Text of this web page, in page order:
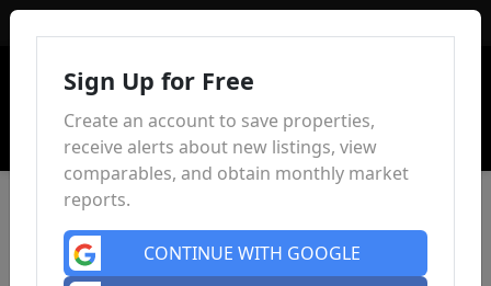
Sign Up for Free
Create an account to save properties,
receive alerts about new listings, view
comparables, and obtain monthly market
reports.
CONTINUE WITH GOOGLE